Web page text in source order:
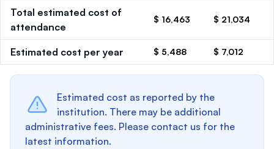
Total estimated cost of
attendance
$ 16,463 $ 21,034
Estimated cost per year $ 5,488 $ 7,012
Estimated cost as reported by the
institution. There may be additional
administrative fees. Please contact us for the
latest information.